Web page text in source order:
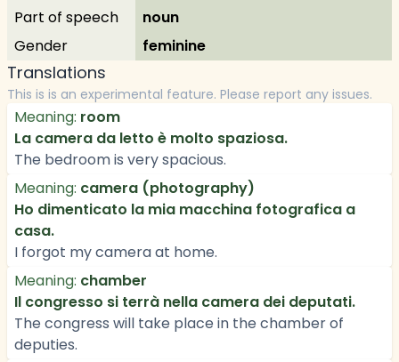
Part of speech
noun
Gender
feminine
Translations
This is is an experimental feature. Please report any issues.
Meaning: room
La camera da letto è molto spaziosa.
The bedroom is very spacious.
Meaning: camera (photography)
Ho dimenticato la mia macchina fotografica a
casa.
I forgot my camera at home.
Meaning: chamber
Il congresso si terrà nella camera dei deputati.
The congress will take place in the chamber of
deputies.